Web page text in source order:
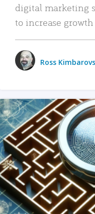
digital marketing
to increase
Ross